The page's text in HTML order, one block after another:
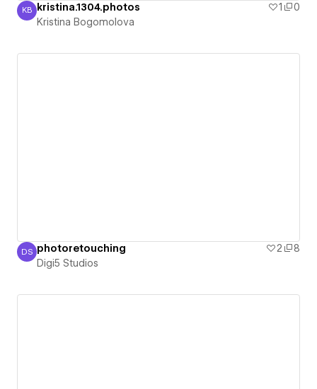
Kristina Bogomolova
KB kristina.1304.photos 1
0
Kristina Bogomolova
Digi5 Studios
DS photoretouching 2
8
Digi5 Studios